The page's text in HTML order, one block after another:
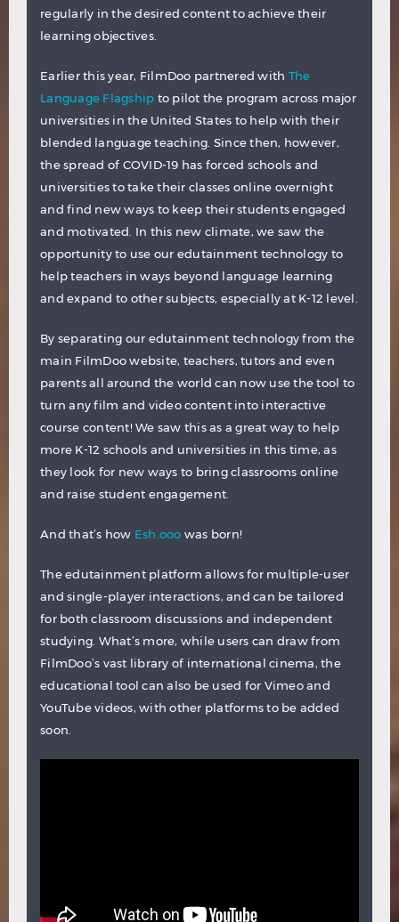
regularly in the desired content to achieve their
learning objectives.
Earlier this year, FilmDoo partnered with The
Language Flagship to pilot the program across major
universities in the United States to help with their
blended language teaching. Since then, however,
the spread of COVID-19 has forced schools and
universities to take their classes online overnight
and find new ways to keep their students engaged
and motivated. In this new climate, we saw the
opportunity to use our edutainment technology to
help teachers in ways beyond language learning
and expand to other subjects, especially at K-12 level.
By separating our edutainment technology from the
main FilmDoo website, teachers, tutors and even
parents all around the world can now use the tool to
turn any film and video content into interactive
course content! We saw this as a great way to help
more K-12 schools and universities in this time, as
they look for new ways to bring classrooms online
and raise student engagement.
And that’s how Esh.ooo was born!
The edutainment platform allows for multiple-user
and single-player interactions, and can be tailored
for both classroom discussions and independent
studying. What’s more, while users can draw from
FilmDoo’s vast library of international cinema, the
educational tool can also be used for Vimeo and
YouTube videos, with other platforms to be added
soon.